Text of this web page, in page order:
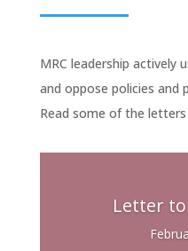
MRC leadership actively
and oppose policies and
Read some of the
Letter